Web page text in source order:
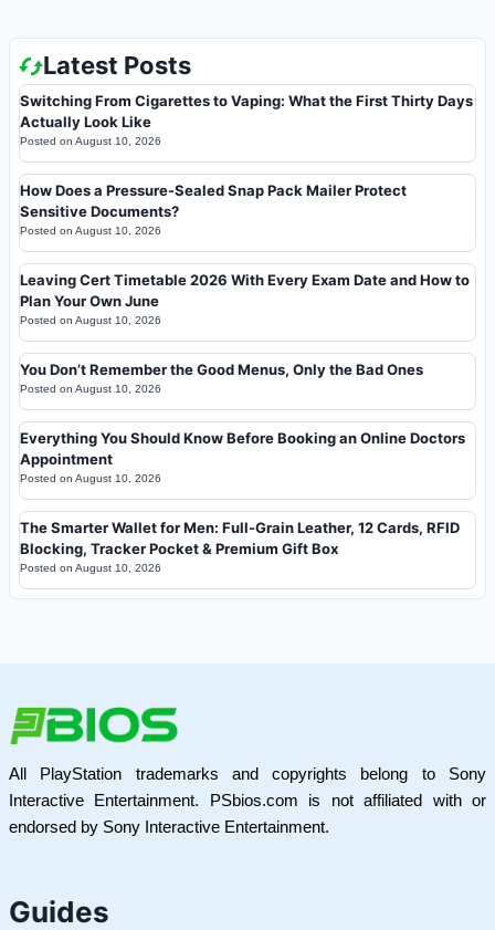
Latest Posts
Switching From Cigarettes to Vaping: What the First Thirty Days
Actually Look Like
Posted on August 10, 2026
How Does a Pressure-Sealed Snap Pack Mailer Protect
Sensitive Documents?
Posted on August 10, 2026
Leaving Cert Timetable 2026 With Every Exam Date and How to
Plan Your Own June
Posted on August 10, 2026
You Don’t Remember the Good Menus, Only the Bad Ones
Posted on August 10, 2026
Everything You Should Know Before Booking an Online Doctors
Appointment
Posted on August 10, 2026
The Smarter Wallet for Men: Full-Grain Leather, 12 Cards, RFID
Blocking, Tracker Pocket & Premium Gift Box
Posted on August 10, 2026
All PlayStation trademarks and copyrights belong to Sony
Interactive Entertainment. PSbios.com is not affiliated with or
endorsed by Sony Interactive Entertainment.
Guides